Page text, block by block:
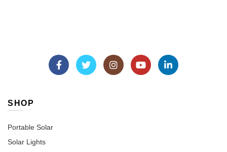
SHOP
Portable Solar
Solar Lights